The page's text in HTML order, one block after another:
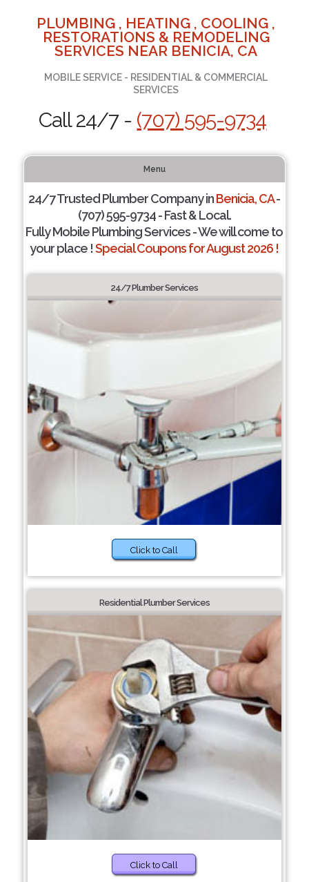
PLUMBING , HEATING , COOLING ,
RESTORATIONS & REMODELING
SERVICES NEAR BENICIA, CA
MOBILE SERVICE - RESIDENTIAL & COMMERCIAL
SERVICES
Call 24/7 - (707) 595-9734
Menu
24/7 Trusted Plumber Company inBenicia, CA-
(707) 595-9734 - Fast & Local.
Fully Mobile Plumbing Services - We will come to
your place !Special Coupons for August 2026 !
24/7 Plumber Services
Click to Call
Residential Plumber Services
Click to Call